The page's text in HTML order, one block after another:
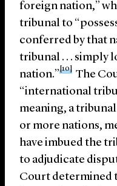
foreign nation,”
tribunal to
conferred by that
tribunal . . . simply
nation.”
[10]
The
“international
meaning, a
or more nations,
have imbued the
to adjudicate
Court determined